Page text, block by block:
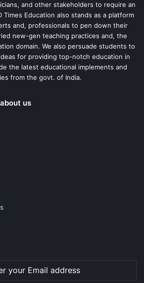
and other stakeholders to require an
Times Education also stands as a platform
and, professionals to pen down their
new-gen teaching practices and, the
domain. We also persuade students to
for providing top-notch education in
the latest educational implements and
from the govt. of India.
us